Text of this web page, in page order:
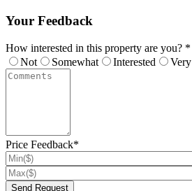
Your Feedback
How interested in this property are you? *
Not
Somewhat Interested Very
Price Feedback*